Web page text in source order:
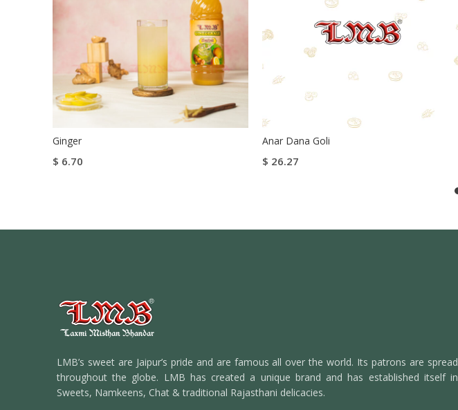
Ginger
$ 6.70
Anar Dana Goli
$ 26.27
LMB’s sweet are Jaipur’s pride and are famous all over the world. Its patrons are spread
throughout the globe. LMB has created a unique brand and has established itself in
Sweets, Namkeens, Chat & traditional Rajasthani delicacies.